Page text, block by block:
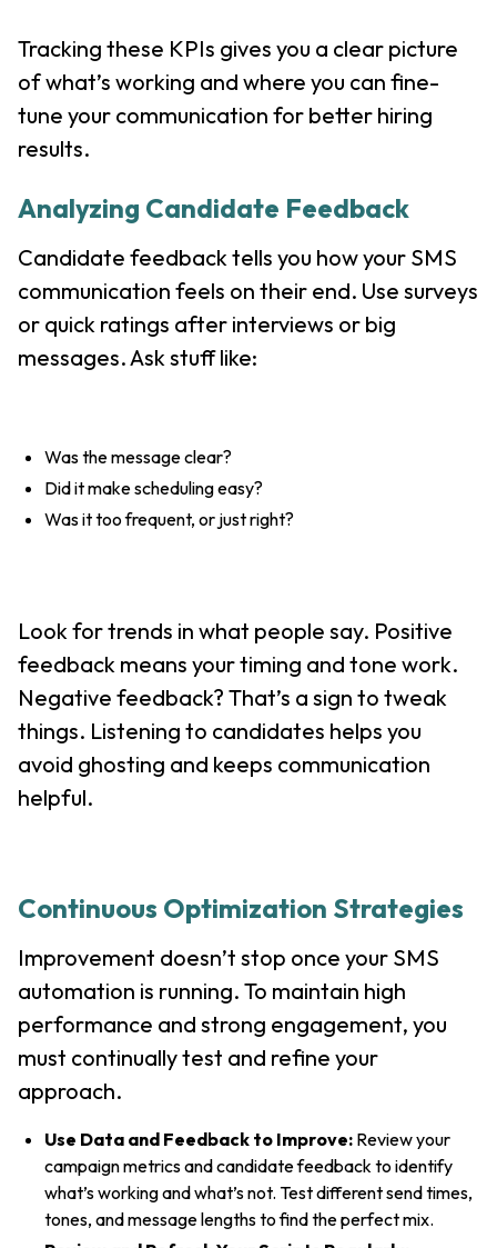
Tracking these KPIs gives you a clear picture
of what’s working and where you can fine-
tune your communication for better hiring
results.
Analyzing Candidate Feedback
Candidate feedback tells you how your SMS
communication feels on their end. Use surveys
or quick ratings after interviews or big
messages. Ask stuff like:
Was the message clear?
Did it make scheduling easy?
Was it too frequent, or just right?
Look for trends in what people say. Positive
feedback means your timing and tone work.
Negative feedback? That’s a sign to tweak
things. Listening to candidates helps you
avoid ghosting and keeps communication
helpful.
Continuous Optimization Strategies
Improvement doesn’t stop once your SMS
automation is running. To maintain high
performance and strong engagement, you
must continually test and refine your
approach.
Use Data and Feedback to Improve: Review your
campaign metrics and candidate feedback to identify
what’s working and what’s not. Test different send times,
tones, and message lengths to find the perfect mix.